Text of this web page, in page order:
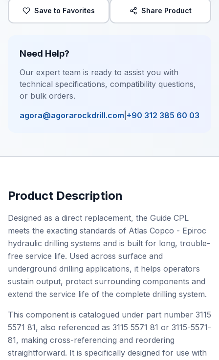
Save to Favorites Share Product
Need Help?
Our expert team is ready to assist you with
technical specifications, compatibility questions,
or bulk orders.
agora@agorarockdrill.com +90 312 385 60 03
Product Description
Designed as a direct replacement, the Guide CPL
meets the exacting standards of Atlas Copco - Epiroc
hydraulic drilling systems and is built for long, trouble-
free service life. Used across surface and
underground drilling applications, it helps operators
sustain output, protect surrounding components and
extend the service life of the complete drilling system.
This component is catalogued under part number 3115
5571 81, also referenced as 3115 5571 81 or 3115-5571-
81, making cross-referencing and reordering
straightforward. It is specifically designed for use with